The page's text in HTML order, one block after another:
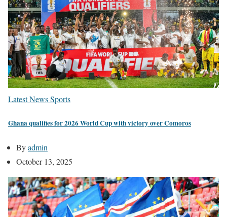
Latest NewsSports
Ghana qualifies for 2026 World Cup with victory over Comoros
Byadmin
October 13, 2025